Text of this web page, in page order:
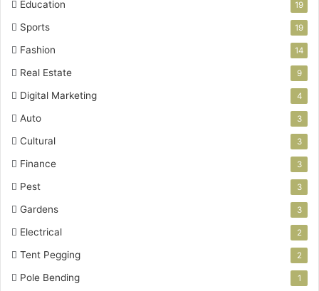
Education 19
Sports 19
Fashion 14
Real Estate 9
Digital Marketing 4
Auto 3
Cultural 3
Finance 3
Pest 3
Gardens 3
Electrical 2
Tent Pegging 2
Pole Bending 1